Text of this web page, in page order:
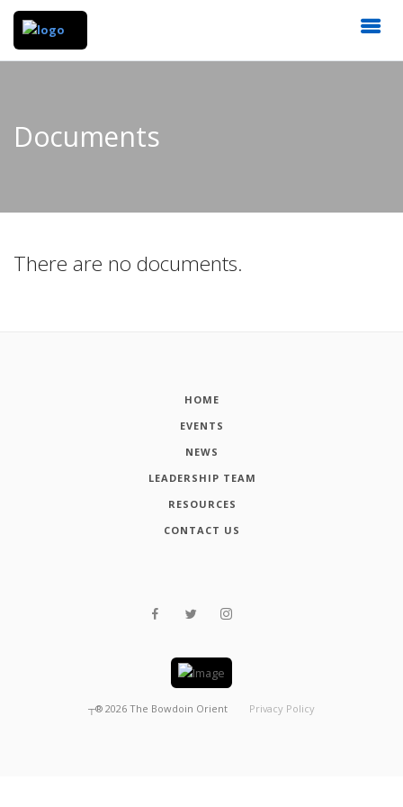
Documents
There are no documents.
HOME
EVENTS
NEWS
LEADERSHIP TEAM
RESOURCES
CONTACT US
┬® 2026 The Bowdoin Orient Privacy Policy